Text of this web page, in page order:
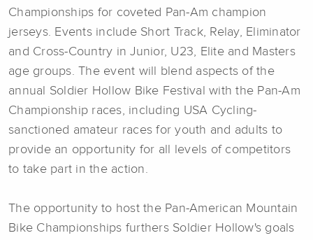
Championships for coveted Pan-Am champion
jerseys. Events include Short Track, Relay, Eliminator
and Cross-Country in Junior, U23, Elite and Masters
age groups. The event will blend aspects of the
annual Soldier Hollow Bike Festival with the Pan-Am
Championship races, including USA Cycling-
sanctioned amateur races for youth and adults to
provide an opportunity for all levels of competitors
to take part in the action.
The opportunity to host the Pan-American Mountain
Bike Championships furthers Soldier Hollow's goals